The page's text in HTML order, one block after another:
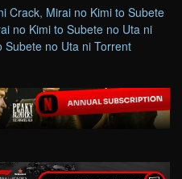
Crack, Mirai no Kimi to Subete
no Kimi to Subete no Uta ni
Subete no Uta ni Torrent